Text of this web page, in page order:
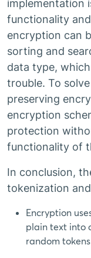
implementation
functionality
encryption can
sorting and
data type,
trouble. To
preserving
encryption
protection
functionality of
In conclusion,
tokenization
Encryption
plain text into
random